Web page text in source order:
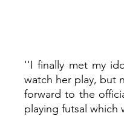
''I finally met my
watch her play, but
forward to the
playing futsal which